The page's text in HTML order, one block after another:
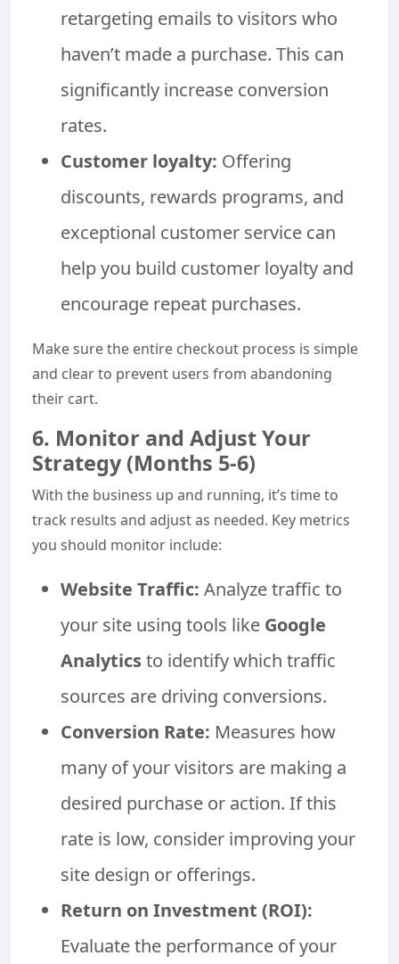
retargeting emails to visitors who
haven’t made a purchase. This can
significantly increase conversion
rates.
Customer loyalty: Offering
discounts, rewards programs, and
exceptional customer service can
help you build customer loyalty and
encourage repeat purchases.
Make sure the entire checkout process is simple
and clear to prevent users from abandoning
their cart.
6. Monitor and Adjust Your
Strategy (Months 5-6)
With the business up and running, it’s time to
track results and adjust as needed. Key metrics
you should monitor include:
Website Traffic: Analyze traffic to
your site using tools like Google
Analyticsto identify which traffic
sources are driving conversions.
Conversion Rate: Measures how
many of your visitors are making a
desired purchase or action. If this
rate is low, consider improving your
site design or offerings.
Return on Investment (ROI):
Evaluate the performance of your